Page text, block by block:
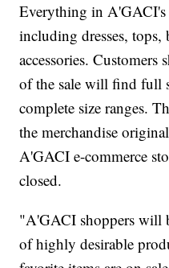
Everything in A'GACI's
including dresses, tops,
accessories.
of the sale will find full
complete size ranges.
the merchandise
A'GACI e-commerce
closed.
"A'GACI shoppers will
of highly desirable